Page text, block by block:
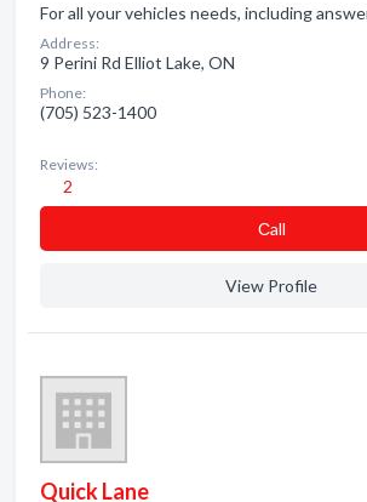
For all your vehicles needs, including
Address:
9 Perini Rd Elliot Lake, ON
Phone:
(705) 523-1400
Reviews:
2
Сall
View Profile
Quick Lane